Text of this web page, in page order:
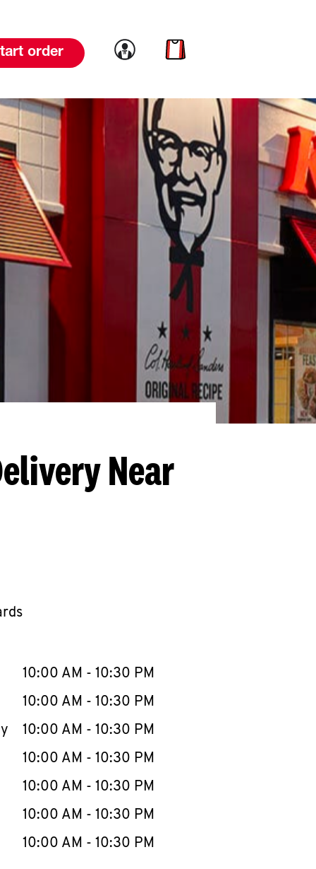
order Link to account
Link to cart
Near
WeekHours
10:00 AM - 10:30 PM
10:00 AM - 10:30 PM
10:00 AM - 10:30 PM
10:00 AM - 10:30 PM
10:00 AM - 10:30 PM
10:00 AM - 10:30 PM
10:00 AM - 10:30 PM